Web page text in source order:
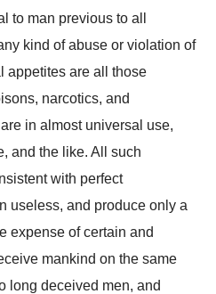
to man previous to all
kind of abuse or violation of
appetites are all those
narcotics, and
in almost universal use,
and the like. All such
with perfect
useless, and produce only a
expense of certain and
mankind on the same
long deceived men, and